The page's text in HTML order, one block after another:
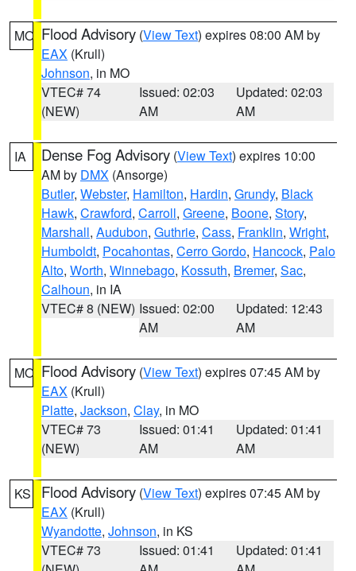
MO Flood Advisory (View Text) expires 08:00 AM by
EAX (Krull)
Johnson, in MO
VTEC# 74
(NEW)
Issued: 02:03
AM
Updated: 02:03
AM
IA Dense Fog Advisory (View Text) expires 10:00
AM by DMX (Ansorge)
Butler, Webster, Hamilton, Hardin, Grundy, Black
Hawk, Crawford, Carroll, Greene, Boone, Story,
Marshall, Audubon, Guthrie, Cass, Franklin, Wright,
Humboldt, Pocahontas, Cerro Gordo, Hancock, Palo
Alto, Worth, Winnebago, Kossuth, Bremer, Sac,
Calhoun, in IA
VTEC# 8 (NEW) Issued: 02:00
AM
Updated: 12:43
AM
MO Flood Advisory (View Text) expires 07:45 AM by
EAX (Krull)
Platte, Jackson, Clay, in MO
VTEC# 73
(NEW)
Issued: 01:41
AM
Updated: 01:41
AM
KS Flood Advisory (View Text) expires 07:45 AM by
EAX (Krull)
Wyandotte, Johnson, in KS
VTEC# 73
Issued: 01:41
Updated: 01:41